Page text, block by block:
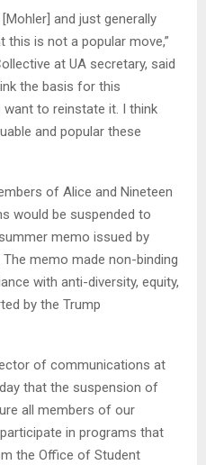
and just generally
this is not a popular move,”
at UA secretary, said
the basis for this
to reinstate it. I think
and popular these
of Alice and Nineteen
would be suspended to
memo issued by
memo made non-binding
with anti-diversity, equity,
by the Trump
of communications at
that the suspension of
all members of our
in programs that
the Office of Student